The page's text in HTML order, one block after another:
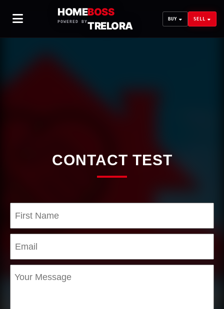
HOMEBOSS
POWERED BYTRELORA
BUY SELL
CONTACT TEST